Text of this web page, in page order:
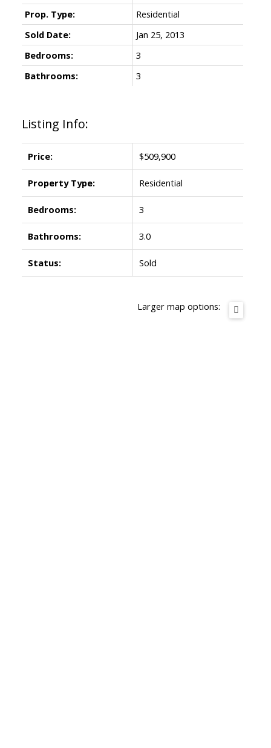
Listing Info:
Price: $509,900
Property Type: Residential
Bedrooms: 3
Bathrooms: 3.0
Status: Sold
Prop. Type:
Residential
Sold Date:
Jan 25, 2013
Bedrooms:
3
Bathrooms:
3
Larger map options: